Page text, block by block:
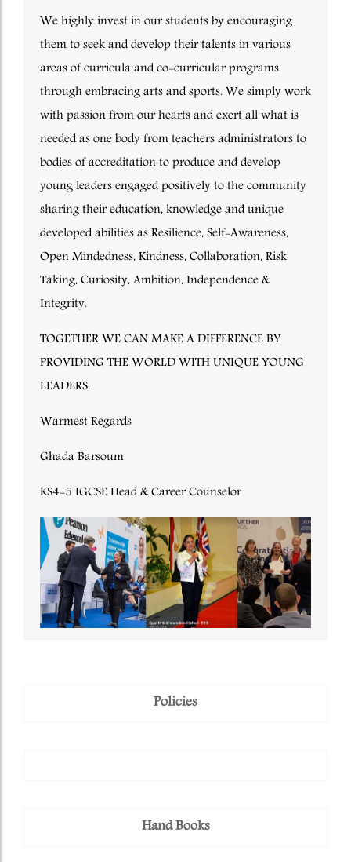
We highly invest in our students by encouraging
them to seek and develop their talents in various
areas of curricula and co-curricular programs
through embracing arts and sports. We simply work
with passion from our hearts and exert all what is
needed as one body from teachers administrators to
bodies of accreditation to produce and develop
young leaders engaged positively to the community
sharing their education, knowledge and unique
developed abilities as Resilience, Self-Awareness,
Open Mindedness, Kindness, Collaboration, Risk
Taking, Curiosity, Ambition, Independence &
Integrity.
TOGETHER WE CAN MAKE A DIFFERENCE BY
PROVIDING THE WORLD WITH UNIQUE YOUNG
LEADERS.
Warmest Regards
Ghada Barsoum
KS4-5 IGCSE Head & Career Counselor
Policies
Hand Books